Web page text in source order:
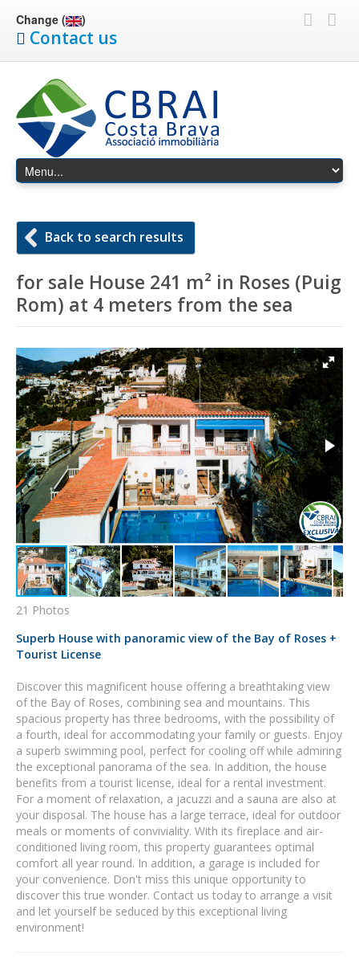
Change ( )
Contact us
Back to search results
for sale House 241 m² in Roses (Puig
Rom) at 4 meters from the sea
21 Photos
Superb House with panoramic view of the Bay of Roses +
Tourist License
Discover this magnificent house offering a breathtaking view
of the Bay of Roses, combining sea and mountains. This
spacious property has three bedrooms, with the possibility of
a fourth, ideal for accommodating your family or guests. Enjoy
a superb swimming pool, perfect for cooling off while admiring
the exceptional panorama of the sea. In addition, the house
benefits from a tourist license, ideal for a rental investment.
For a moment of relaxation, a jacuzzi and a sauna are also at
your disposal. The house has a large terrace, ideal for outdoor
meals or moments of conviviality. With its fireplace and air-
conditioned living room, this property guarantees optimal
comfort all year round. In addition, a garage is included for
your convenience. Don't miss this unique opportunity to
discover this true wonder. Contact us today to arrange a visit
and let yourself be seduced by this exceptional living
environment!